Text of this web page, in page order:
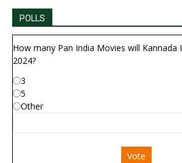
POLLS
How many Pan India Movies will Kannada
2024?
3
5
Other
Vote